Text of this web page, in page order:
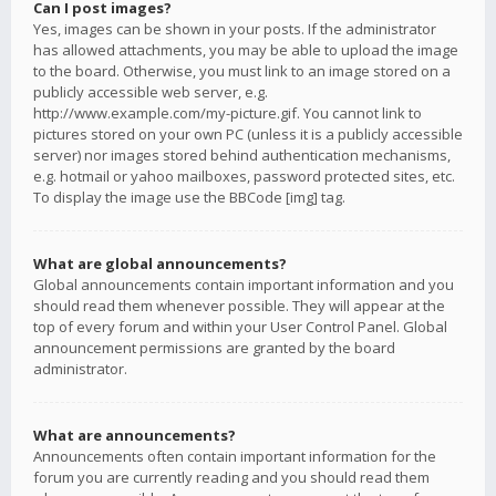
Can I post images?
Yes, images can be shown in your posts. If the administrator
has allowed attachments, you may be able to upload the image
to the board. Otherwise, you must link to an image stored on a
publicly accessible web server, e.g.
http://www.example.com/my-picture.gif. You cannot link to
pictures stored on your own PC (unless it is a publicly accessible
server) nor images stored behind authentication mechanisms,
e.g. hotmail or yahoo mailboxes, password protected sites, etc.
To display the image use the BBCode [img] tag.
What are global announcements?
Global announcements contain important information and you
should read them whenever possible. They will appear at the
top of every forum and within your User Control Panel. Global
announcement permissions are granted by the board
administrator.
What are announcements?
Announcements often contain important information for the
forum you are currently reading and you should read them